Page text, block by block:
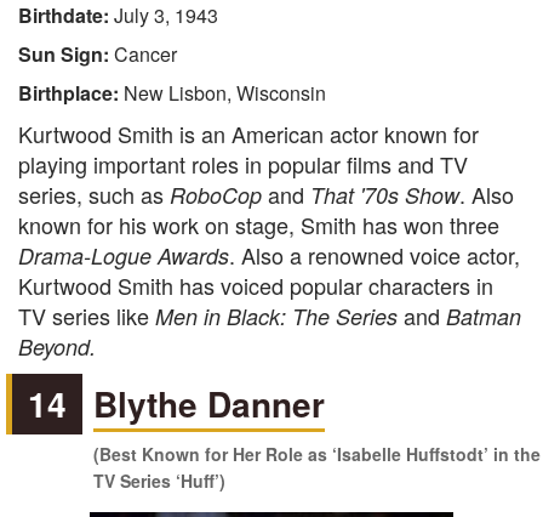
Birthdate: July 3, 1943
Sun Sign: Cancer
Birthplace: New Lisbon, Wisconsin
Kurtwood Smith is an American actor known for
playing important roles in popular films and TV
series, such as RoboCop and That '70s Show. Also
known for his work on stage, Smith has won three
Drama-Logue Awards. Also a renowned voice actor,
Kurtwood Smith has voiced popular characters in
TV series like Men in Black: The Series and Batman
Beyond.
14 Blythe Danner
(Best Known for Her Role as ‘Isabelle Huffstodt’ in the
TV Series ‘Huff’)